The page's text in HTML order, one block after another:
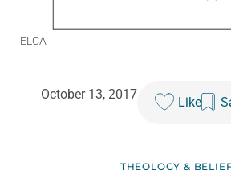
ELCA
October 13, 2017
Like
THEOLOGY &